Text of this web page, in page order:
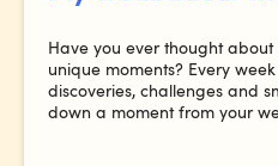
Have you ever thought
unique moments? Every
discoveries, challenges and
down a moment from your